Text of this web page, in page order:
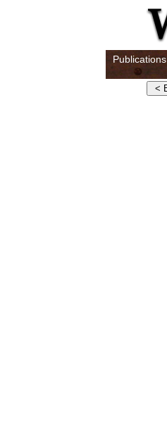
Publications